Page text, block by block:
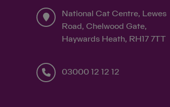
National Cat Centre, Lewes
Road, Chelwood Gate,
Haywards Heath, RH17 7TT
03000 12 12 12